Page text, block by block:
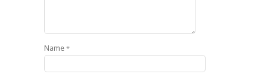
Name *